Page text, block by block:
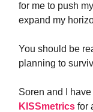
for me to push
expand my
You should be
planning to
Soren and I
KISSmetrics for